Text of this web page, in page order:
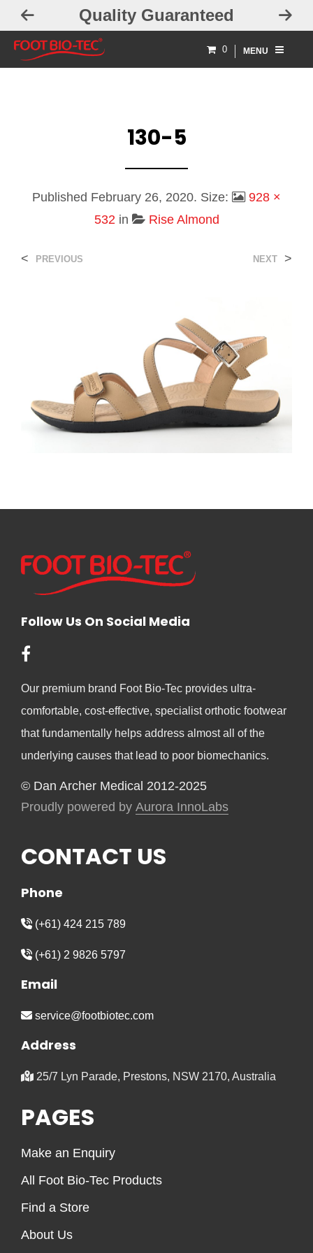
Quality Guaranteed
0 MENU
130-5
Published February 26, 2020. Size:
928 ×
532in Rise Almond
< PREVIOUS NEXT >
Follow Us On Social Media
Our premium brand Foot Bio-Tec provides ultra-
comfortable, cost-effective, specialist orthotic footwear
that fundamentally helps address almost all of the
underlying causes that lead to poor biomechanics.
© Dan Archer Medical 2012-2025
Proudly powered by Aurora InnoLabs
CONTACT US
Phone
(+61) 424 215 789
(+61) 2 9826 5797
Email
service@footbiotec.com
Address
25/7 Lyn Parade, Prestons, NSW 2170, Australia
PAGES
Make an Enquiry
All Foot Bio-Tec Products
Find a Store
About Us